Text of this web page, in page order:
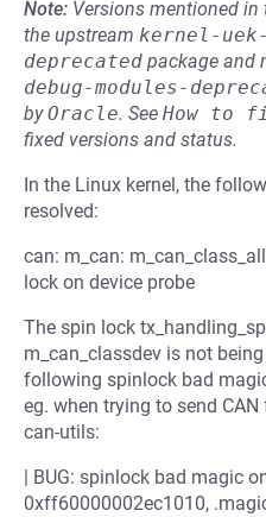
Note: Versions mentioned
the upstream kernel-uek-
deprecated package and
debug-modules-
byOracle. See How to
fixed versions and status.
In the Linux kernel, the
resolved:
can: m_can:
lock on device probe
The spin lock
m_can_classdev is not
following spinlock bad
eg. when trying to send
can-utils:
| BUG: spinlock bad magic
0xff60000002ec1010,